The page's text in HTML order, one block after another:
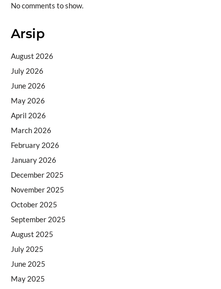
No comments to show.
Arsip
August 2026
July 2026
June 2026
May 2026
April 2026
March 2026
February 2026
January 2026
December 2025
November 2025
October 2025
September 2025
August 2025
July 2025
June 2025
May 2025